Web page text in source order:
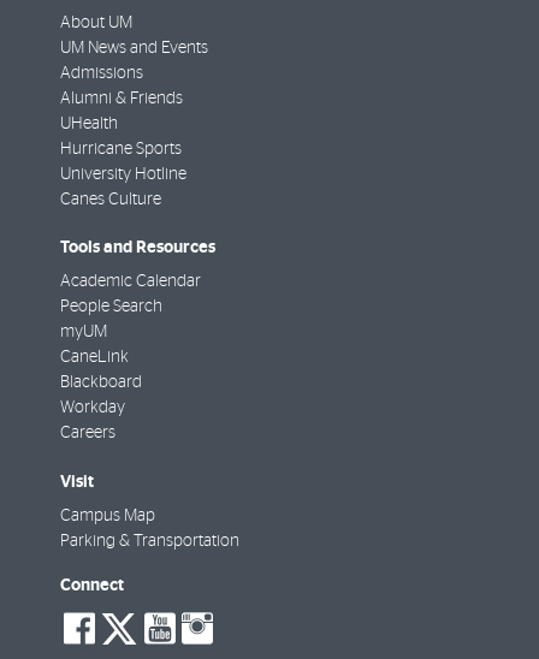
About UM
UM News and Events
Admissions
Alumni & Friends
UHealth
Hurricane Sports
University Hotline
Canes Culture
Tools and Resources
Academic Calendar
People Search
myUM
CaneLink
Blackboard
Workday
Careers
Visit
Campus Map
Parking & Transportation
Connect
social-
facebook
social-
twitter
social-
youtube